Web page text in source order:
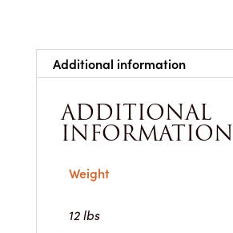
Additional information
ADDITIONAL
INFORMATION
Weight
12 lbs